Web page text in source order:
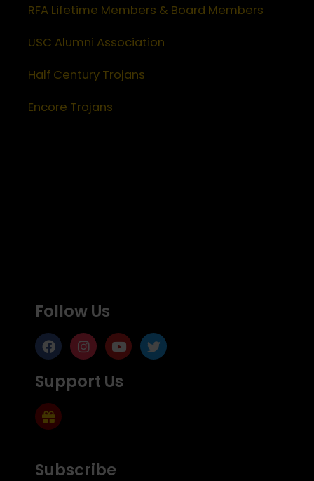
RFA Lifetime Members & Board Members
USC Alumni Association
Half Century Trojans
Encore Trojans
Follow Us
Support Us
Subscribe